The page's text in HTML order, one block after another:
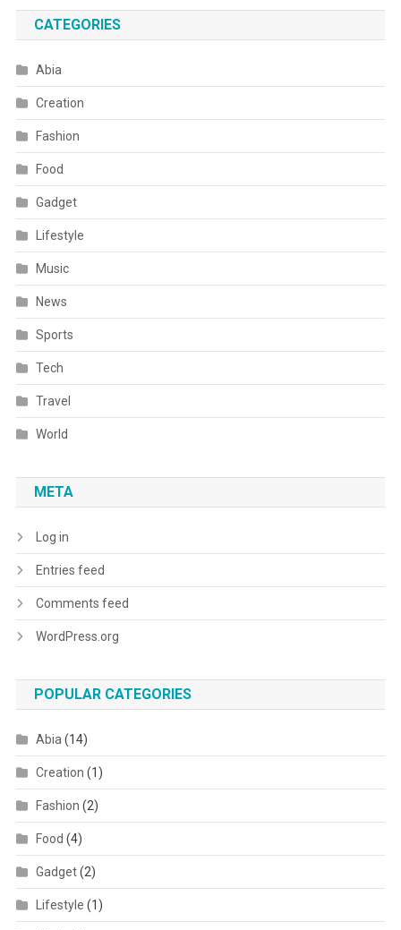
CATEGORIES
Abia
Creation
Fashion
Food
Gadget
Lifestyle
Music
News
Sports
Tech
Travel
World
META
Log in
Entries feed
Comments feed
WordPress.org
POPULAR CATEGORIES
Abia (14)
Creation (1)
Fashion (2)
Food (4)
Gadget(2)
Lifestyle (1)